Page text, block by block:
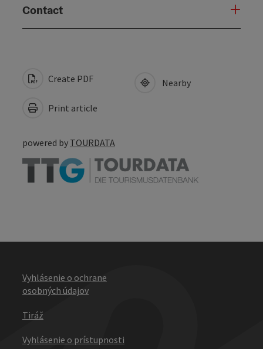
Contact
Create PDF
Print article
Nearby
powered by TOURDATA
Vyhlásenie o ochrane
osobných údajov
Tiráž
Vyhlásenie o prístupnosti